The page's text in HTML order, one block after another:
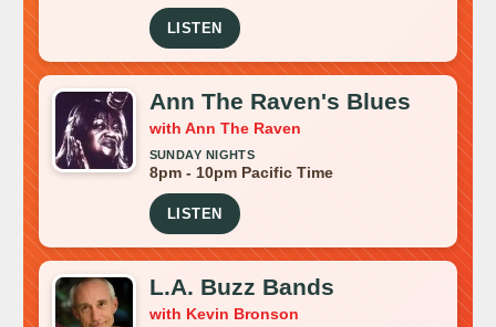
LISTEN
Ann The Raven's Blues
with Ann The Raven
SUNDAY NIGHTS
8pm - 10pm Pacific Time
LISTEN
L.A. Buzz Bands
with Kevin Bronson